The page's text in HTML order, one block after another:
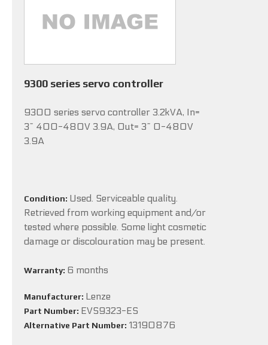
9300 series servo controller
9300 series servo controller 3.2kVA, In=
3~ 400-480V 3.9A, Out= 3~ 0-480V
3.9A
Condition: Used. Serviceable quality.
Retrieved from working equipment and/or
tested where possible. Some light cosmetic
damage or discolouration may be present.
Warranty: 6 months
Manufacturer: Lenze
Part Number: EVS9323-ES
Alternative Part Number: 13190876